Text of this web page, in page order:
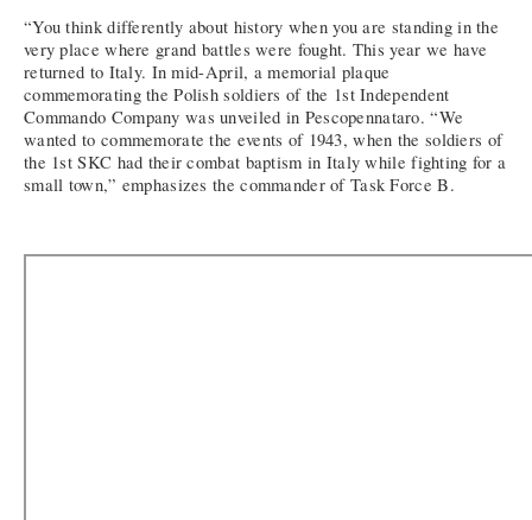
“You think differently about history when you are standing in the
very place where grand battles were fought. This year we have
returned to Italy. In mid-April, a memorial plaque
commemorating the Polish soldiers of the 1st Independent
Commando Company was unveiled in Pescopennataro. “We
wanted to commemorate the events of 1943, when the soldiers of
the 1st SKC had their combat baptism in Italy while fighting for a
small town,” emphasizes the commander of Task Force B.